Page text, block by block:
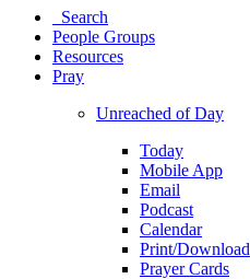
Search
People Groups
Resources
Pray
Unreached of Day
Today
Mobile App
Email
Podcast
Calendar
Print/Download
Prayer Cards